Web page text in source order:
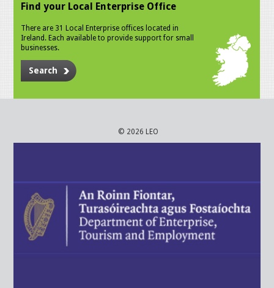
Find your Local Enterprise Office
There are 31 Local Enterprise offices located in
Ireland. Each available to provide support for small
businesses.
Search
© 2026 LEO